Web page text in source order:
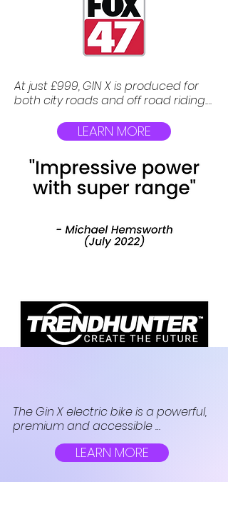
At just £999, GIN X is produced for
both city roads and off road riding.
specifications that any high end
premium electric bicycle can have.
LEARN MORE
The Gin X electric bike is a powerful,
premium and accessible
transportation solution from the UK-
based brand for urbanites to
option for getting around town.
LEARN MORE